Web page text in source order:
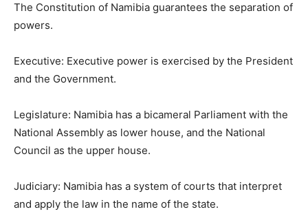
The Constitution of Namibia guarantees the separation of
powers.
Executive: Executive power is exercised by the President
and the Government.
Legislature: Namibia has a bicameral Parliament with the
National Assembly as lower house, and the National
Council as the upper house.
Judiciary: Namibia has a system of courts that interpret
and apply the law in the name of the state.